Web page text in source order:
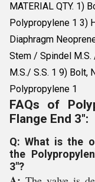
MATERIAL QTY. 1)
Polypropylene 1 3)
Diaphragm
Stem / Spindel M.S.
M.S./ S.S. 1 9) Bolt,
Polypropylene 1
FAQs of
Flange End 3":
Q: What is the
the
3"?